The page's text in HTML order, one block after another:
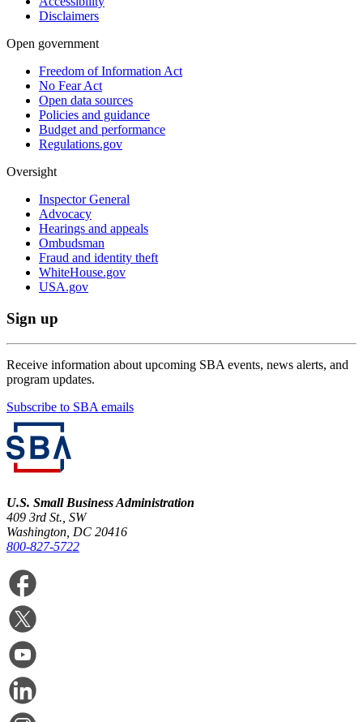
Disclaimers
Open government
Freedom of Information Act
No Fear Act
Open data sources
Policies and guidance
Budget and performance
Regulations.gov
Oversight
Inspector General
Advocacy
Hearings and appeals
Ombudsman
Fraud and identity theft
WhiteHouse.gov
USA.gov
Sign up
Receive information about upcoming SBA events, news alerts, and
program updates.
Subscribe to SBA emails
U.S. Small Business Administration
409 3rd St., SW
Washington, DC 20416
800-827-5722